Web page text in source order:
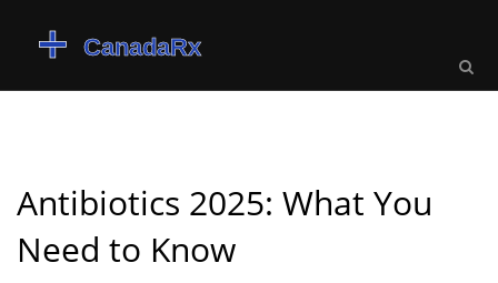
Antibiotics 2025: What You
Need to Know